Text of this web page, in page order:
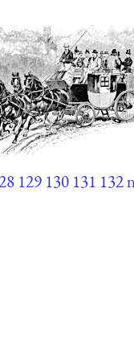
129 130 131 132